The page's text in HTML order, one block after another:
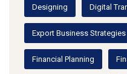
Designing Digital
Export Business Strategies
Financial Planning